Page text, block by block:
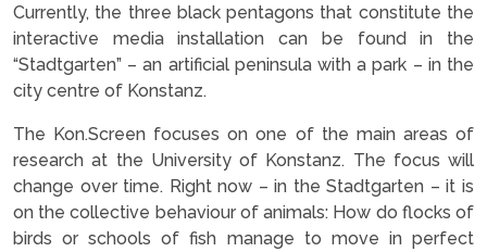
Currently, the three black pentagons that constitute the
interactive media installation can be found in the
“Stadtgarten” – an artificial peninsula with a park – in the
city centre of Konstanz.
The Kon.Screen focuses on one of the main areas of
research at the University of Konstanz. The focus will
change over time. Right now – in the Stadtgarten – it is
on the collective behaviour of animals: How do flocks of
birds or schools of fish manage to move in perfect